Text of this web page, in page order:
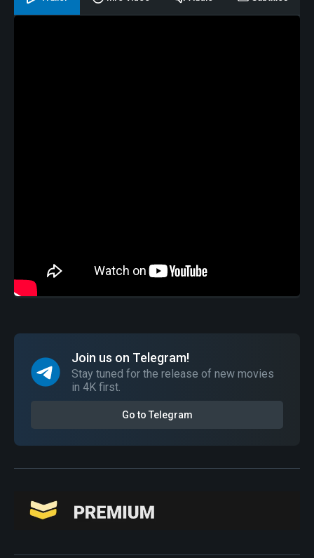
Join us on Telegram!
Stay tuned for the release of new movies
in 4K first.
Go to Telegram